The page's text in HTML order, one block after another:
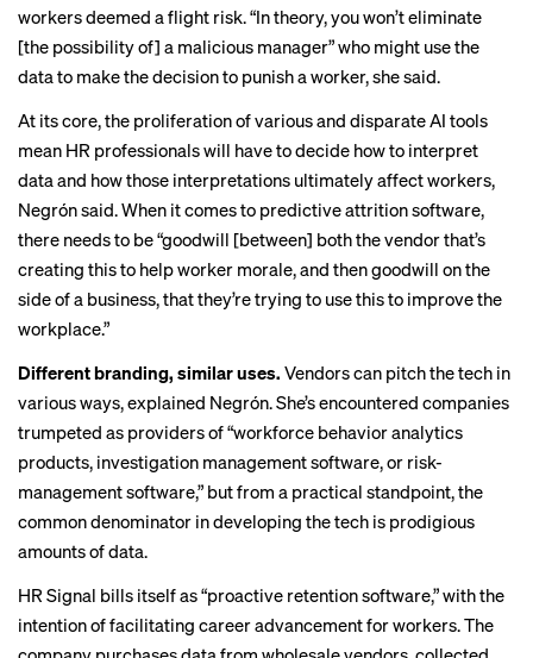
workers deemed a flight risk. “In theory, you won’t eliminate
[the possibility of] a malicious manager” who might use the
data to make the decision to punish a worker, she said.
At its core, the proliferation of various and disparateAI tools
mean HR professionals will have to decide how to interpret
data and how those interpretations ultimately affect workers,
Negrón said. When it comes to predictive attrition software,
there needs to be “goodwill [between] both the vendor that’s
creating this to help worker morale, and then goodwill on the
side of a business, that they’re trying to use this to improve the
workplace.”
Different branding, similar uses. Vendors can pitch the tech in
various ways, explained Negrón. She’s encountered companies
trumpeted as providers of “workforce behavior analytics
products, investigation management software, or risk-
management software,” but from a practical standpoint, the
common denominator in developing the tech is prodigious
amounts of data.
HR Signal bills itself as “proactive retention software,” with the
intention of facilitating career advancement for workers. The